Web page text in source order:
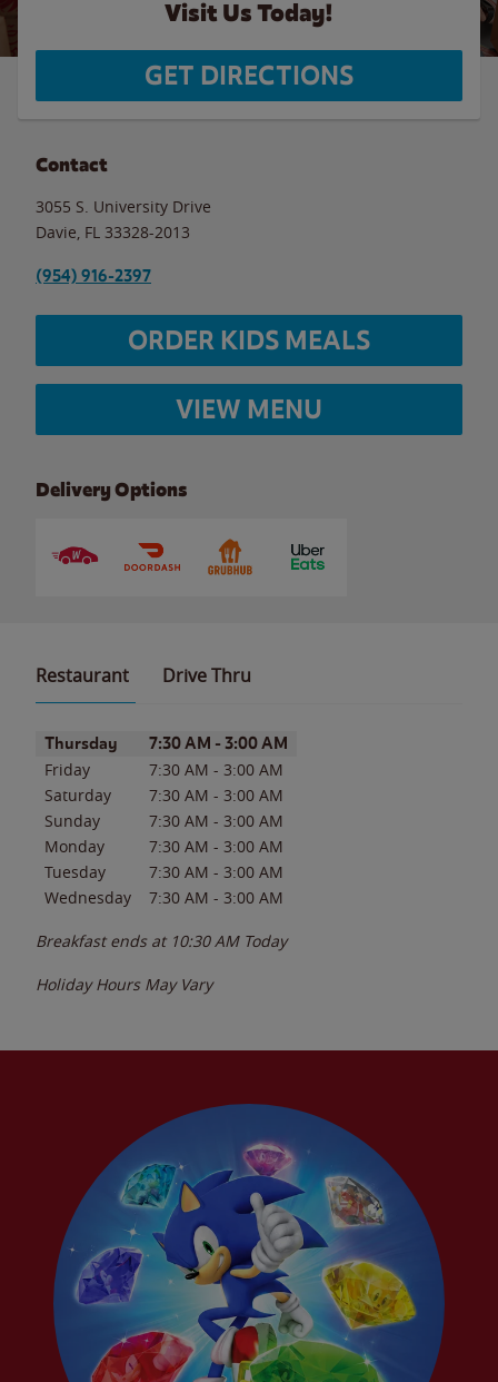
Visit Us Today!
GET DIRECTIONS
Contact
3055 S. University Drive
Davie FL 33328-2013
(954) 916-2397
ORDER KIDS MEALS
VIEW MENU
Delivery Options
Restaurant Drive Thru
Day of the WeekHours
Thursday 7:30 AM - 3:00 AM
Friday 7:30 AM - 3:00 AM
Saturday
7:30 AM - 3:00 AM
Sunday
7:30 AM - 3:00 AM
Monday
7:30 AM - 3:00 AM
Tuesday
7:30 AM - 3:00 AM
Wednesday
7:30 AM - 3:00 AM
Breakfast ends at 10:30 AM Today
Holiday Hours May Vary